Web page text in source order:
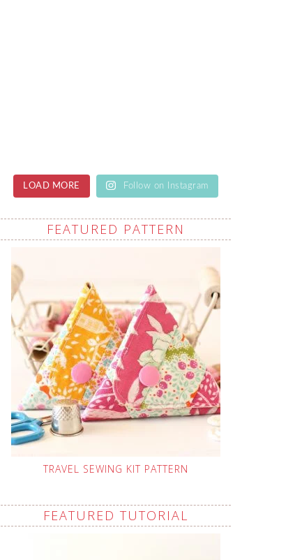
LOAD MORE Follow on Instagram
FEATURED PATTERN
TRAVEL SEWING KIT PATTERN
FEATURED TUTORIAL